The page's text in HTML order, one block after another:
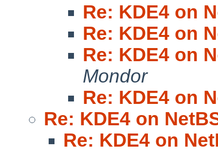
Re: KDE4 on
Re: KDE4 on
Re: KDE4 on
Mondor
Re: KDE4 on
Re: KDE4 on
Re: KDE4 on